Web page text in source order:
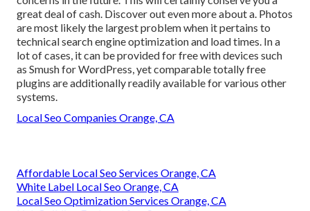
great deal of cash. Discover out even more about a. Photos
are most likely the largest problem when it pertains to
technical search engine optimization and load times. In a
lot of cases, it can be provided for free with devices such
as Smush for WordPress, yet comparable totally free
plugins are additionally readily available for various other
systems.
Local Seo Companies Orange, CA
Affordable Local Seo Services Orange, CA
White Label Local Seo Orange, CA
Local Seo Optimization Services Orange, CA